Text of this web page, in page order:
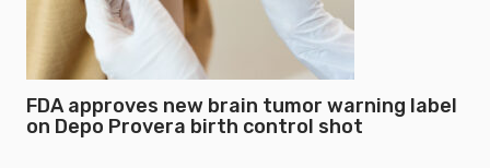
FDA approves new brain tumor warning label
on Depo Provera birth control shot